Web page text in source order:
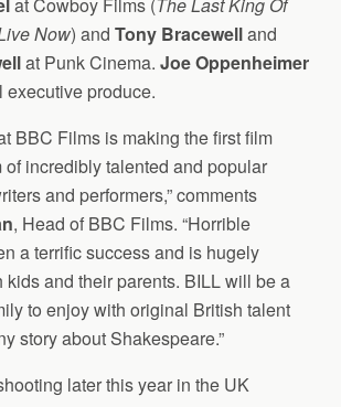
Now) and Tony Bracewelland
at Punk Cinema. Joe Oppenheimer
produce.
BBC Films is making the first film
of incredibly talented and popular
and performers,” comments
, Head of BBC Films. “Horrible
a terrific success and is hugely
kids and their parents. BILL will be a
to enjoy with original British talent
story about Shakespeare.”
later this year in the UK